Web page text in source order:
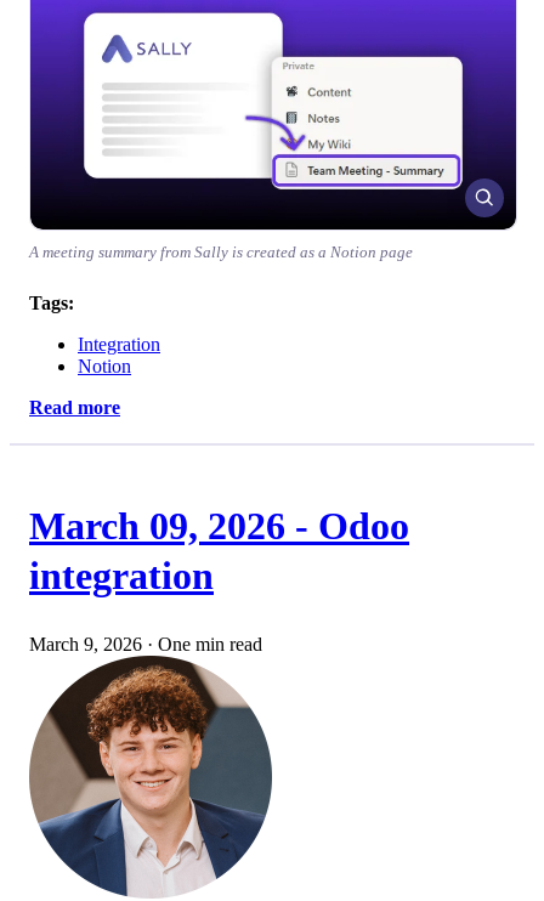
A meeting summary from Sally is created as a Notion page
Tags:
Integration
Notion
Read more
March 09, 2026 - Odoo
integration
March 9, 2026 · One min read